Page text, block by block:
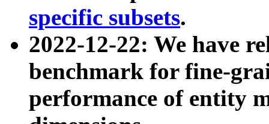
specific subsets.
2022-12-22: We have
benchmark for fine-
performance of entity